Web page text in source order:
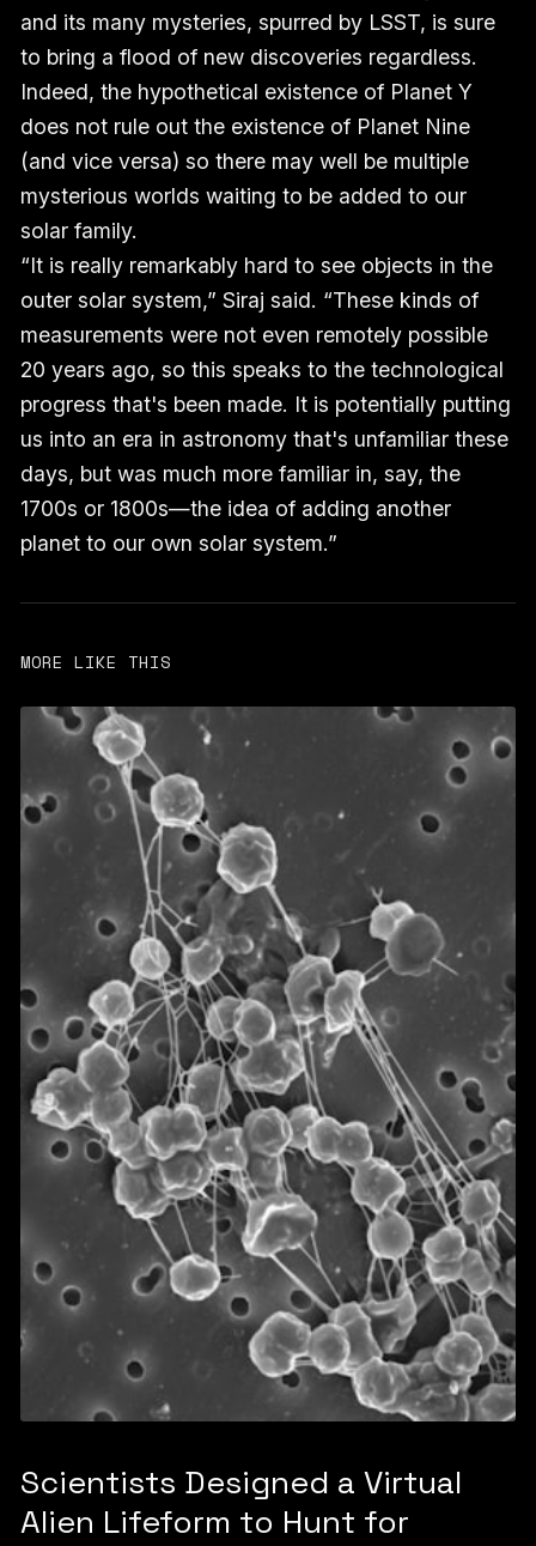
and its many mysteries, spurred by LSST, is sure
to bring a flood of new discoveries regardless.
Indeed, the hypothetical existence of Planet Y
does not rule out the existence of Planet Nine
(and vice versa) so there may well be multiple
mysterious worlds waiting to be added to our
solar family.
“It is really remarkably hard to see objects in the
outer solar system,” Siraj said. “These kinds of
measurements were not even remotely possible
20 years ago, so this speaks to the technological
progress that's been made. It is potentially putting
us into an era in astronomy that's unfamiliar these
days, but was much more familiar in, say, the
1700s or 1800s—the idea of adding another
planet to our own solar system.”
MORE LIKE THIS
Scientists Designed a Virtual
Alien Lifeform to Hunt for